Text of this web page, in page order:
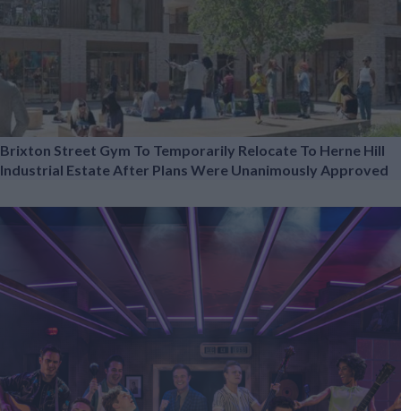
Brixton Street Gym To Temporarily Relocate To Herne Hill
Industrial Estate After Plans Were Unanimously Approved